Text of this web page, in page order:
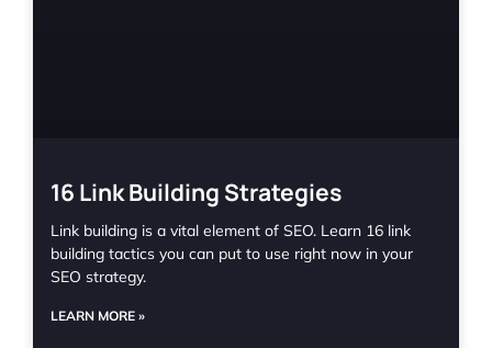
16 Link Building Strategies
Link building is a vital element of SEO. Learn 16 link
building tactics you can put to use right now in your
SEO strategy.
LEARN MORE »